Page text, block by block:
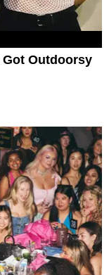
Got Outdoorsy